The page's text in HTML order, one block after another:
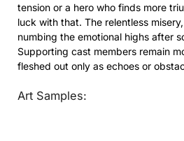
tension or a hero who finds more
luck with that. The relentless
numbing the emotional highs after
Supporting cast members remain
fleshed out only as echoes or
Art Samples: